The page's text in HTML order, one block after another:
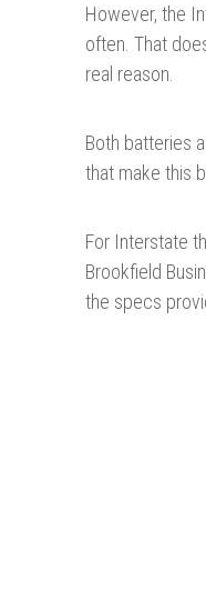
However, the
often. That
real reason.
Both batteries
that make this
For Interstate
Brookfield
the specs